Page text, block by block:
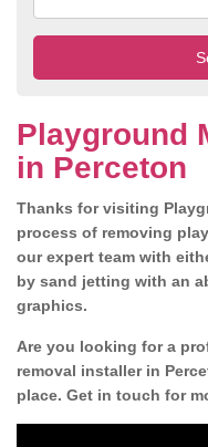
Playground
in Perceton
Thanks for visiting
process of removing
our expert team with
by sand jetting with an
graphics.
Are you looking for a
removal installer in
place. Get in touch for